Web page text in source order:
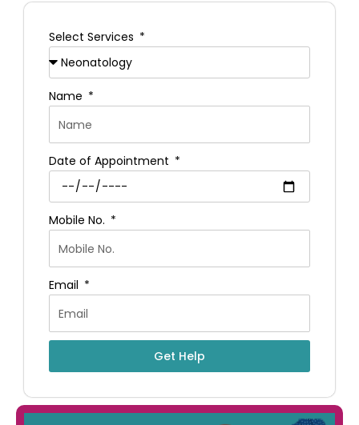
Select Services
Name
Date of Appointment
Mobile No.
Email
Get Help